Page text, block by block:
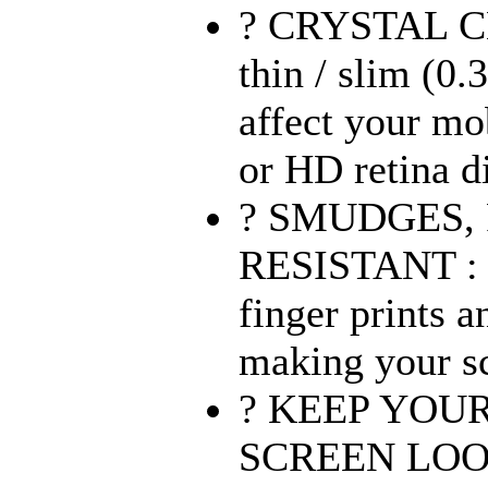
? CRYSTAL
thin / slim
affect your
or HD retina
?
RESISTANT
finger prints
making your
? KEEP
SCREEN